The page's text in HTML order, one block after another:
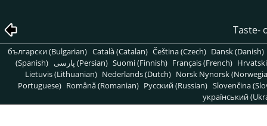
Taste-
български (Bulgarian) Català (Catalan) Čeština (Czech) Dansk (Danish)
(Spanish)
پارسی (Persian) Suomi (Finnish) Français (French)
Lietuvis (Lithuanian) Nederlands (Dutch) Norsk Nynorsk
Portuguese) Română (Romanian) Pусский (Russian) Slovenčina
український